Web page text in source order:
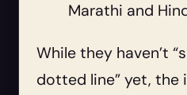
Marathi and
While they haven’t
dotted line” yet, the